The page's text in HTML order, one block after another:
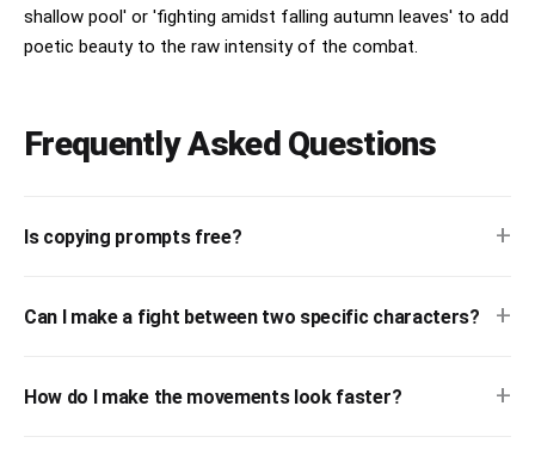
shallow pool' or 'fighting amidst falling autumn leaves' to add
poetic beauty to the raw intensity of the combat.
Frequently Asked Questions
Is copying prompts free? +
Can I make a fight between two specific characters? +
How do I make the movements look faster? +